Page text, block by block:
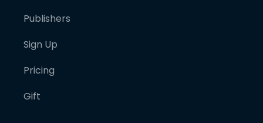
Publishers
Sign Up
Pricing
Gift